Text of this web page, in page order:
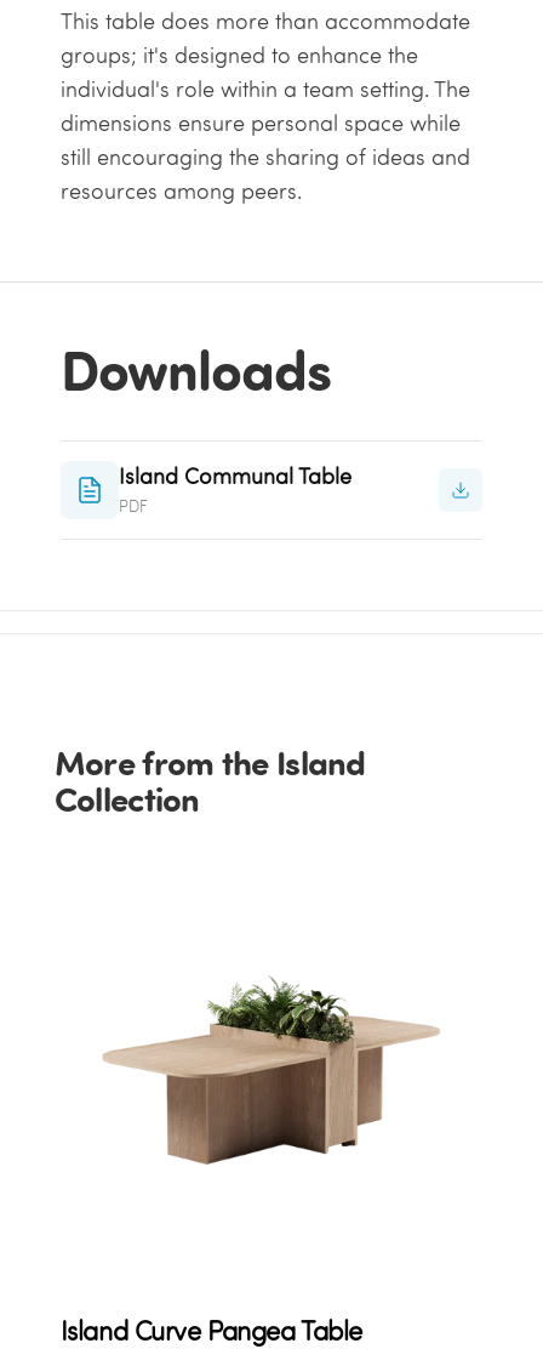
This table does more than accommodate
groups; it's designed to enhance the
individual's role within a team setting. The
dimensions ensure personal space while
still encouraging the sharing of ideas and
resources among peers.
Downloads
Island Communal Table
PDF
More from the Island
Collection
Island Curve Pangea Table